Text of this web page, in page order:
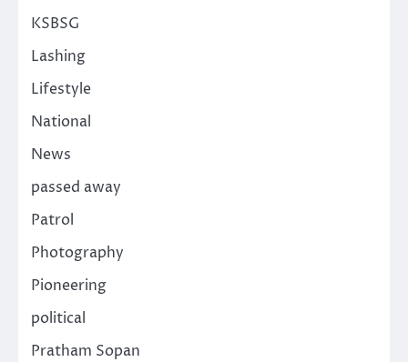
KSBSG
Lashing
Lifestyle
National
News
passed away
Patrol
Photography
Pioneering
political
Pratham Sopan